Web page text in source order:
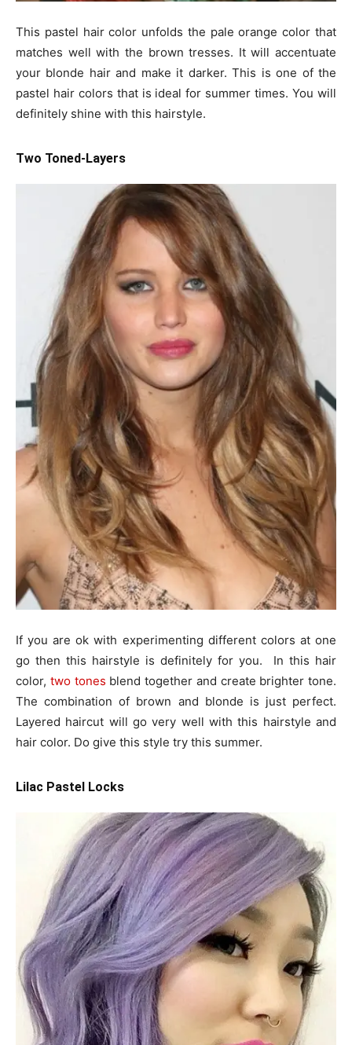
This pastel hair color unfolds the pale orange color that
matches well with the brown tresses. It will accentuate
your blonde hair and make it darker. This is one of the
pastel hair colors that is ideal for summer times. You will
definitely shine with this hairstyle.
Two Toned-Layers
If you are ok with experimenting different colors at one
go then this hairstyle is definitely for you. In this hair
color, two tones blend together and create brighter tone.
The combination of brown and blonde is just perfect.
Layered haircut will go very well with this hairstyle and
hair color. Do give this style try this summer.
Lilac Pastel Locks